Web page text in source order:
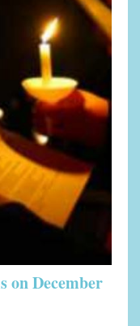
on December